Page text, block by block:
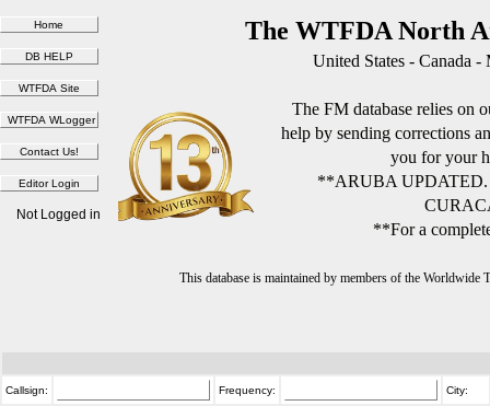
The WTFDA North
United States - Canada
The FM database relies on
help by sending corrections
you for your
**ARUBA
**For a
This database is maintained by members of the
Not Logged in
Callsign: Frequency: City: